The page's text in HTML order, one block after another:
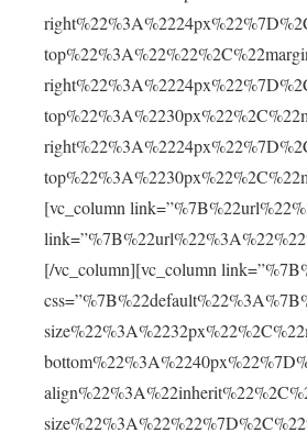
[vc_column
[/vc_column][vc_column